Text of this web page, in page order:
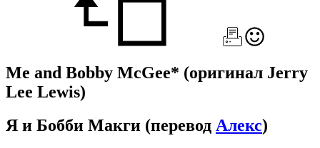
Me and Bobby McGee* (оригинал Jerry
Lee Lewis)
Я и Бобби Макги (перевод Алекс)